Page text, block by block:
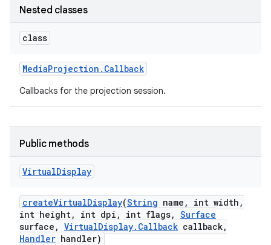
Nested classes
class
MediaProjection . Callback
Callbacks for the projection session.
Public methods
VirtualDisplay
createVirtualDisplay(String name , int width ,
int height, int dpi , int flags, Surface
surface , VirtualDisplay. Callback callback,
Handler handler)